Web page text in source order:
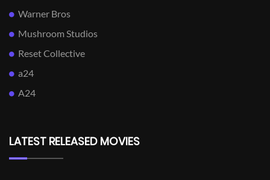
Warner Bros
Mushroom Studios
Reset Collective
a24
A24
LATEST RELEASED MOVIES